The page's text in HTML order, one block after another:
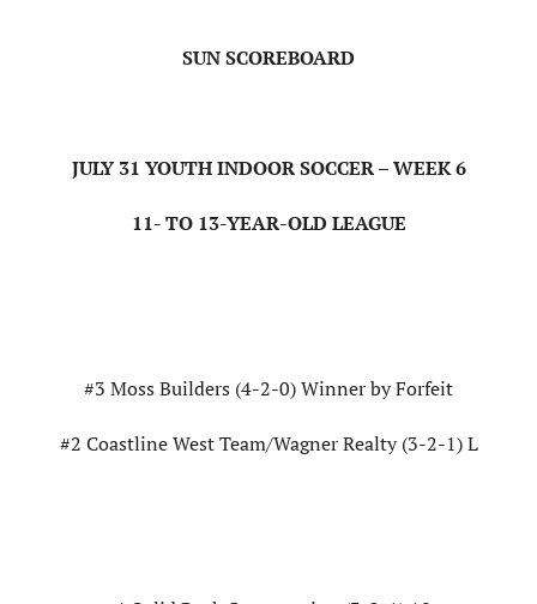
SUN SCOREBOARD
JULY 31 YOUTH INDOOR SOCCER – WEEK 6
11- TO 13-YEAR-OLD LEAGUE
#3 Moss Builders (4-2-0) Winner by Forfeit
#2 Coastline West Team/Wagner Realty (3-2-1) L